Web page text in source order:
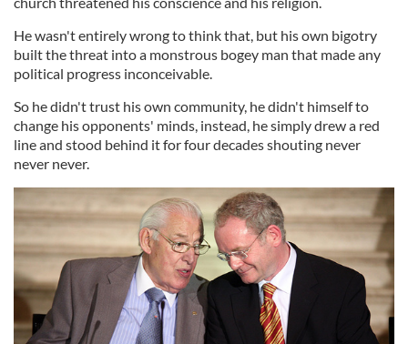
He wasn't entirely wrong to think that, but his own bigotry
built the threat into a monstrous bogey man that made any
political progress inconceivable.
So he didn't trust his own community, he didn't himself to
change his opponents' minds, instead, he simply drew a red
line and stood behind it for four decades shouting never
never never.